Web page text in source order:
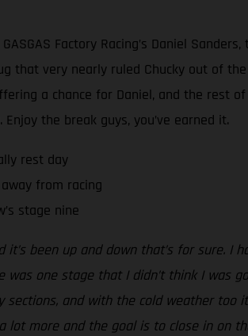
Factory Racing’s Daniel
that very nearly ruled Chucky out of
a chance for Daniel, and the rest
the break guys, you’ve earned it.
rest day
from racing
stage nine
it’s been up and down that’s for
was one stage that I didn’t think I
and with the cold weather
lot more and the goal is to close in on